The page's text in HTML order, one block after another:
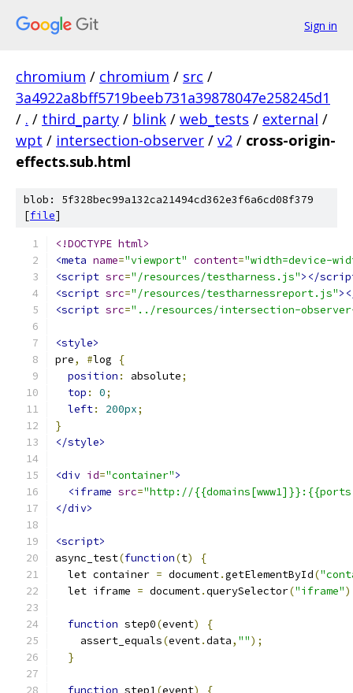
Sign in
chromium / chromium / src /
3a4922a8bff5719beeb731a39878047e258245d1
/ . / third_party / blink / web_tests / external /
wpt / intersection-observer / v2 / cross-origin-
effects.sub.html
blob: 5f328bec99a132ca21494cd362e3f6a6cd08f379
[file]
<!DOCTYPE html>
<meta name="viewport" content="width=device-
<script src="/resources/testharness.js"></
<script src="/resources/testharnessreport.js"
<script src="../resources/intersection-
<style>
pre, #log
{
position : absolute;
top : 0;
left: 200px;
}
</style>
<div id="container">
<iframe src="http://
</div>
<script>
async_test(function(t)
{
  let container
= document.getElementById(
  let iframe
= document.querySelector("iframe"
function step0(event)
{
    assert_equals
(event.data, "");
}
function step1(event)
{